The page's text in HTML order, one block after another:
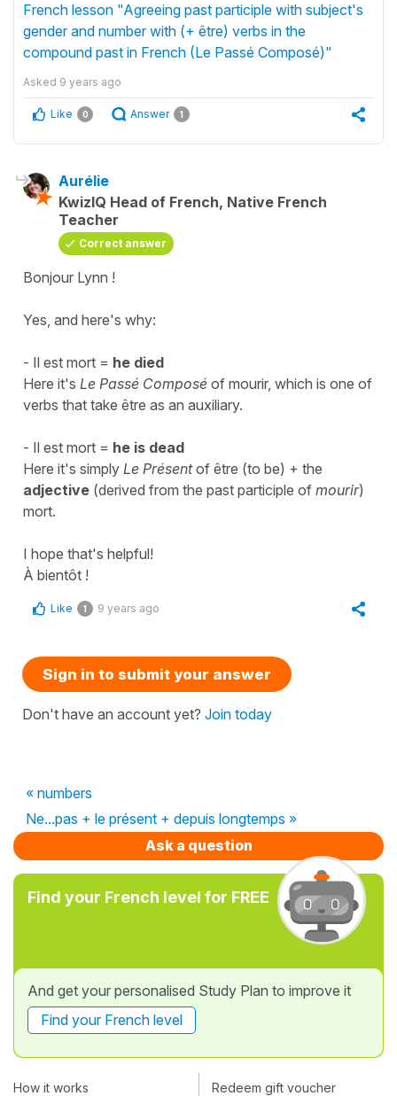
French lesson "Agreeing past participle with subject's
gender and number with (+ être) verbs in the
compound past in French (Le Passé Composé)"
Asked 9 years ago
Like 0 Answer 1
Aurélie
KwizIQ Head of French, Native French
Teacher
Correct answer
Bonjour Lynn !
Yes, and here's why:
- Il est mort = he died
Here it's Le Passé Composé of mourir, which is one of
verbs that take être as an auxiliary.
- Il est mort = he is dead
Here it's simply Le Présentof être (to be) + the
adjective (derived from the past participle of mourir)
mort.
I hope that's helpful!
À bientôt !
Like 1 9 years ago
Sign in to submit your answer
Don't have an account yet? Join today
« numbers
Ne...pas + le présent + depuis longtemps »
Ask a question
Find your French level for FREE
And get your personalised Study Plan to improve it
Find your French level
How it works Redeem gift voucher